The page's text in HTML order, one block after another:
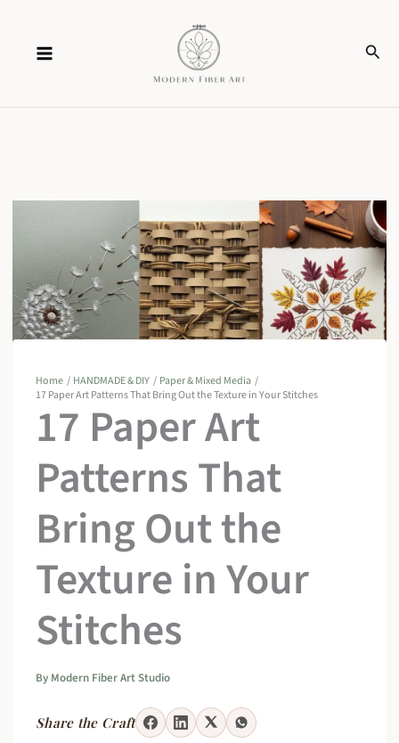
content
Home HANDMADE & DIY
Paper & Mixed Media
17 Paper Art Patterns That Bring Out the Texture in Your Stitches
17 Paper Art
Patterns That
Bring Out the
Texture in Your
Stitches
By Modern Fiber Art Studio
Share the Craft